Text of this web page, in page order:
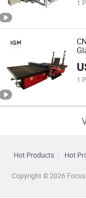
1
1
Hot Products Hot
Copyright © 2026